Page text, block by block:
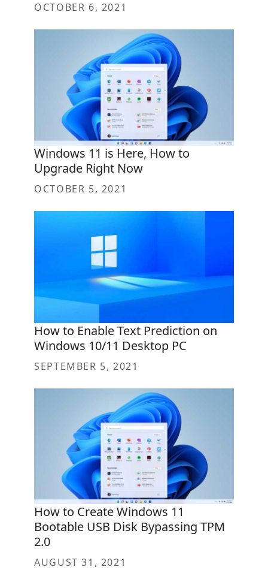
OCTOBER 6, 2021
Windows 11 is Here, How to
Upgrade Right Now
OCTOBER 5, 2021
How to Enable Text Prediction on
Windows 10/11 Desktop PC
SEPTEMBER 5, 2021
How to Create Windows 11
Bootable USB Disk Bypassing TPM
2.0
AUGUST 31, 2021